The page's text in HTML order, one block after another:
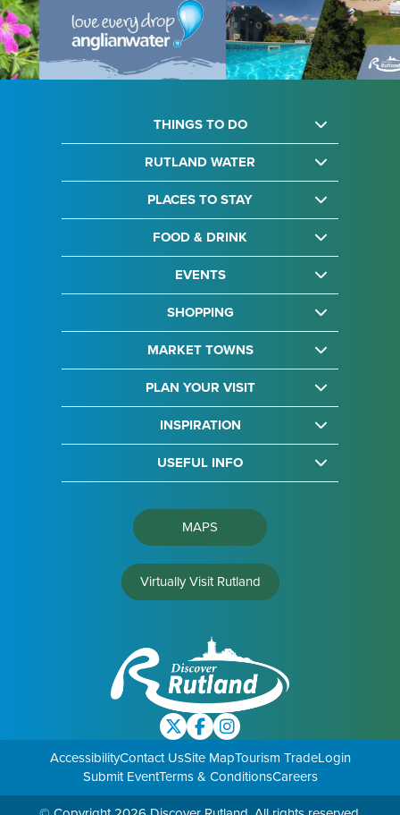
THINGS TO DO
RUTLAND WATER
PLACES TO STAY
FOOD & DRINK
EVENTS
SHOPPING
MARKET TOWNS
PLAN YOUR VISIT
INSPIRATION
USEFUL INFO
MAPS
Virtually Visit Rutland
AccessibilityContact UsSite MapTourism TradeLogin
Submit EventTerms & ConditionsCareers